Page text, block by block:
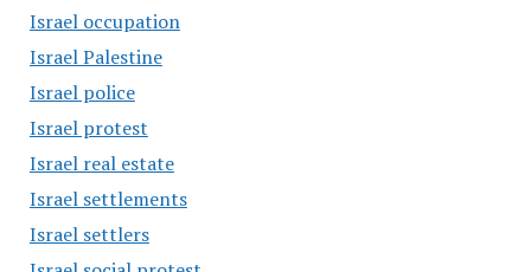
Israel occupation
Israel Palestine
Israel police
Israel protest
Israel real estate
Israel settlements
Israel settlers